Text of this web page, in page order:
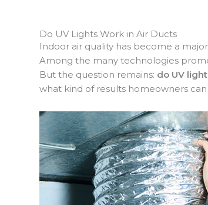
Do UV Lights Work in Air Ducts
Indoor air quality has become a
Among the many technologies
But the question remains: do UV
what kind of results homeowners